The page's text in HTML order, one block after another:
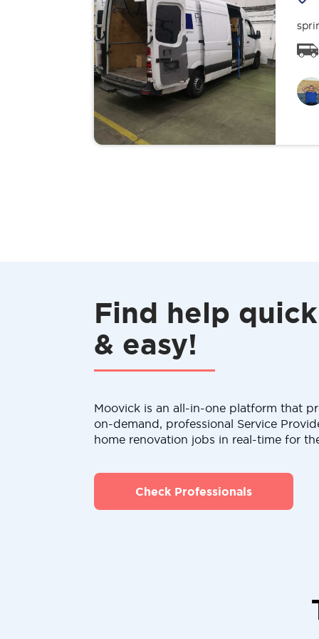
Find help quick
& easy!
Moovick is an all-in-one platform that
on-demand, professional Service
home renovation jobs in real-time for
Check Professionals